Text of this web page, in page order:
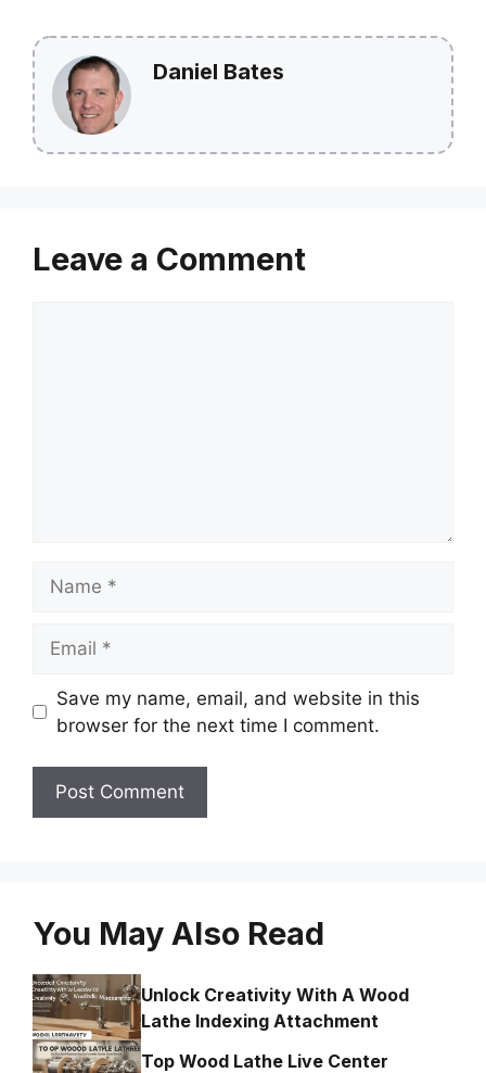
Daniel Bates
Leave a Comment
Save my name, email, and website in this
browser for the next time I comment.
You May Also Read
Unlock Creativity With A Wood
Lathe Indexing Attachment
Top Wood Lathe Live Center